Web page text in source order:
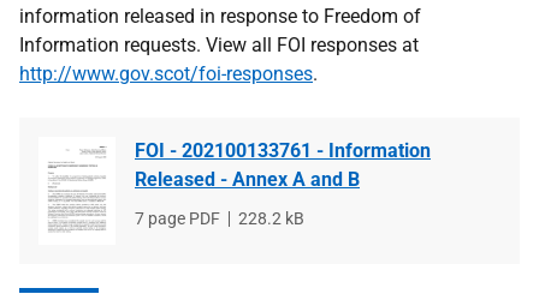
information released in response to Freedom of
Information requests. View all FOI responses at
http://www.gov.scot/foi-responses.
FOI - 202100133761 - Information
Released - Annex A and B
File
7 page PDF
File
228.2 kB